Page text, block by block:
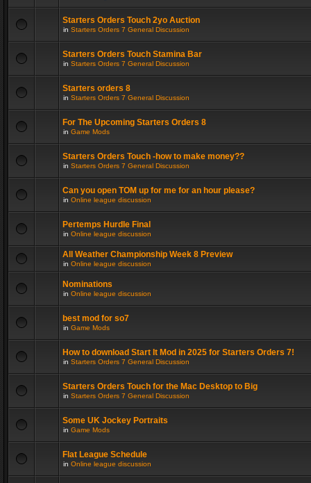
Starters Orders Touch 2yo Auction
in Starters Orders 7 General Discussion
Starters Orders Touch Stamina Bar
in Starters Orders 7 General Discussion
Starters orders 8
in Starters Orders 7 General Discussion
For The Upcoming Starters Orders 8
in Game Mods
Starters Orders Touch -how to make money??
in Starters Orders 7 General Discussion
Can you open TOM up for me for an hour please?
in Online league discussion
Pertemps Hurdle Final
in Online league discussion
All Weather Championship Week 8 Preview
in Online league discussion
Nominations
in Online league discussion
best mod for so7
in Game Mods
How to download Start It Mod in 2025 for Starters Orders 7!
in Starters Orders 7 General Discussion
Starters Orders Touch for the Mac Desktop to Big
in Starters Orders 7 General Discussion
Some UK Jockey Portraits
in Game Mods
Flat League Schedule
in Online league discussion